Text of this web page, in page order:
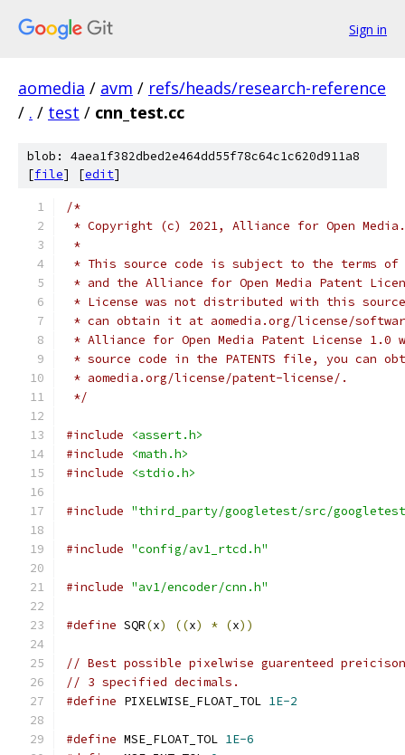
Sign in
aomedia / avm / refs/heads/research-reference
/ . / test / cnn_test.cc
blob: 4aea1f382dbed2e464dd55f78c64c1c620d911a8
[file] [edit]
/*
* Copyright (c) 2021, Alliance for Open
*
* This source code is subject to the terms of
* and the Alliance for Open Media Patent
* License was not distributed with this
* can obtain it at aomedia.org/license/
* Alliance for Open Media Patent License
* source code in the PATENTS file, you can
* aomedia.org/license/patent-license/.
*/
#include
<assert.h>
#include
<math.h>
#include
<stdio.h>
#include "third_party/googletest/src/
#include "config/av1_rtcd.h"
#include "av1/encoder/cnn.h"
#define SQR(x) ((x) * (x))
// Best possible pixelwise guarenteed
// 3 specified decimals.
#define PIXELWISE_FLOAT_TOL 1E-2
#define MSE_FLOAT_TOL 1E-6